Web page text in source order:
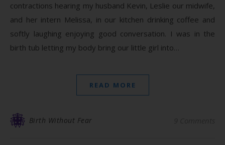
contractions hearing my husband Kevin, Leslie our midwife,
and her intern Melissa, in our kitchen drinking coffee and
softly laughing enjoying good conversation. I was in the
birth tub letting my body bring our little girl into…
READ MORE
Birth Without Fear